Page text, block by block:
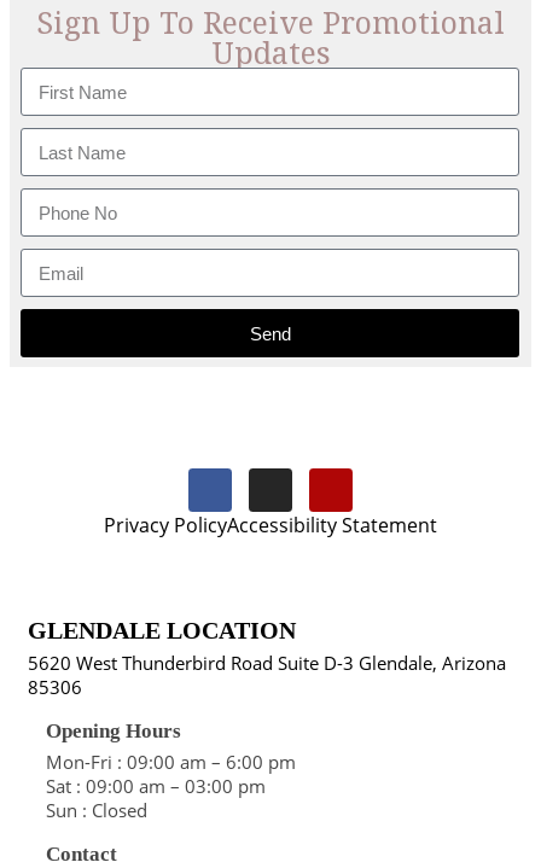
Sign Up To Receive Promotional
Updates
Send
GLENDALE LOCATION
5620 West Thunderbird Road Suite D-3 Glendale, Arizona
85306
Opening Hours
Mon-Fri : 09:00 am – 6:00 pm
Sat : 09:00 am – 03:00 pm
Sun : Closed
Contact
Privacy PolicyAccessibility Statement